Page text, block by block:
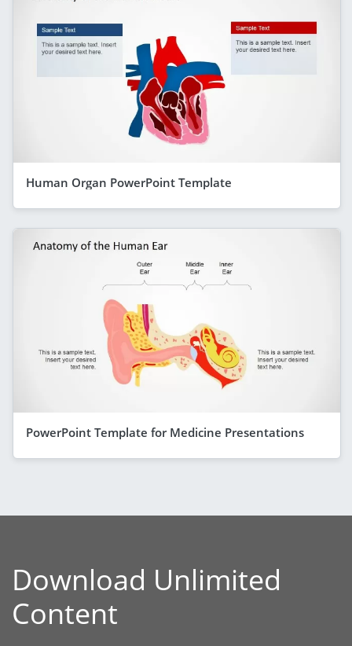
Human Organ PowerPoint Template
PowerPoint Template for Medicine Presentations
Download Unlimited
Content